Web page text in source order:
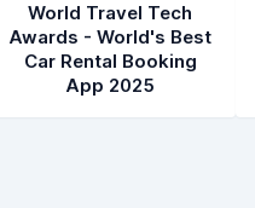
World Travel Tech
Awards - World's Best
Car Rental Booking
App 2025